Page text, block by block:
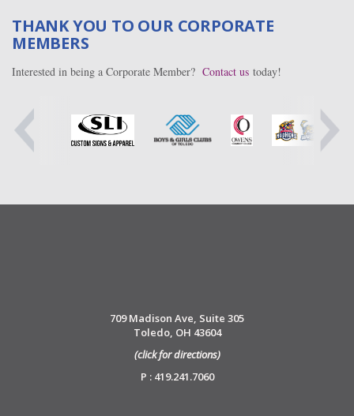
THANK YOU TO OUR CORPORATE
MEMBERS
Interested in being a Corporate Member? Contact us today!
709 Madison Ave, Suite 305
Toledo, OH 43604
(click for directions)
P : 419.241.7060